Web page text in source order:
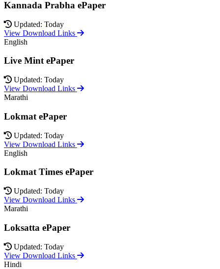
Kannada Prabha ePaper
Updated: Today
View Download Links
English
Live Mint ePaper
Updated: Today
View Download Links
Marathi
Lokmat ePaper
Updated: Today
View Download Links
English
Lokmat Times ePaper
Updated: Today
View Download Links
Marathi
Loksatta ePaper
Updated: Today
View Download Links
Hindi